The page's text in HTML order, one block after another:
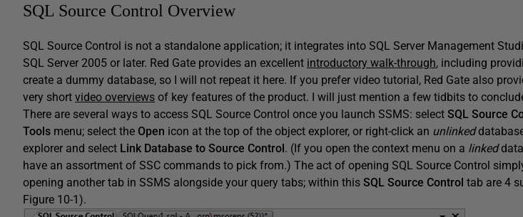
SQL Source Control Overview
SQL Source Control is not a standalone application; it integrates into SQL Server Management
SQL Server 2005 or later. Red Gate provides an excellent introductory walk-through, including
create a dummy database, so I will not repeat it here. If you prefer video tutorial, Red Gate also
very short video overviews of key features of the product. I will just mention a few tidbits to
There are several ways to access SQL Source Control once you launch SSMS: select SQL Source
Tools menu; select the Open icon at the top of the object explorer, or right-click an unlinked
explorer and select Link Database to Source Control. (If you open the context menu on a linked
have an assortment of SSC commands to pick from.) The act of opening SQL Source Control
opening another tab in SSMS alongside your query tabs; within this SQL Source Control tab are 4
Figure 10-1).